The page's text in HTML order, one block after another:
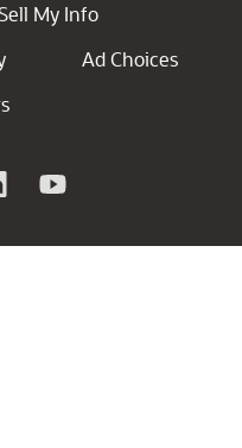
My Info
Ad Choices